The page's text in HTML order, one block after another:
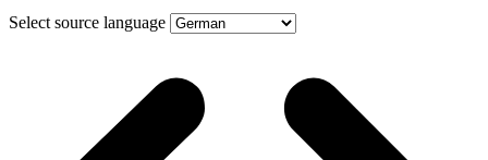
Select source language